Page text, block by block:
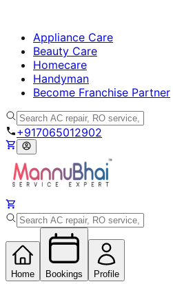
Appliance Care
Beauty Care
Homecare
Handyman
Become Franchise Partner
+917065012902
Home Bookings Profile